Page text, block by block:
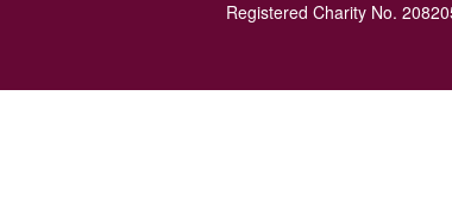
Registered Charity No.